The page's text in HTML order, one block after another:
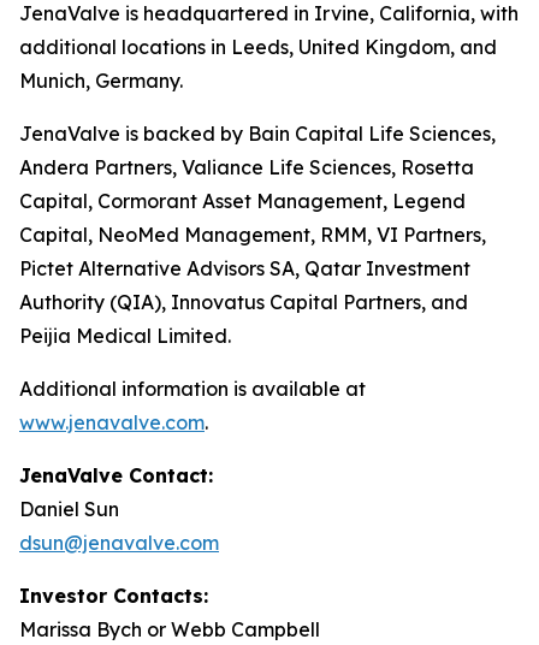
JenaValve is headquartered in Irvine, California, with
additional locations in Leeds, United Kingdom, and
Munich, Germany.
JenaValve is backed by Bain Capital Life Sciences,
Andera Partners, Valiance Life Sciences, Rosetta
Capital, Cormorant Asset Management, Legend
Capital, NeoMed Management, RMM, VI Partners,
Pictet Alternative Advisors SA, Qatar Investment
Authority (QIA), Innovatus Capital Partners, and
Peijia Medical Limited.
Additional information is available at
www.jenavalve.com.
JenaValve Contact:
Daniel Sun
dsun@jenavalve.com
Investor Contacts:
Marissa Bych or Webb Campbell